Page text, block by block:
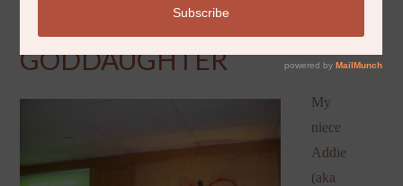
BLESSING FOR A
GODDAUGHTER
My
niece
Addie
(aka